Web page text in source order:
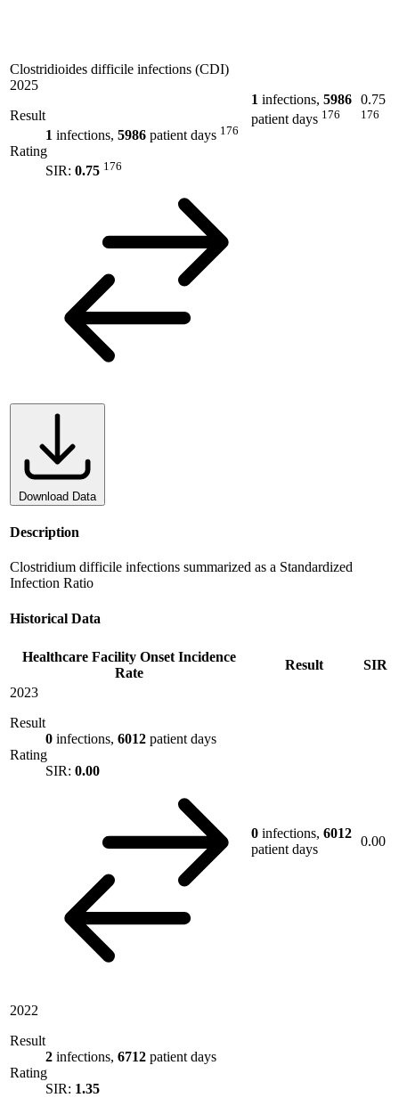
Clostridioides difficile infections (CDI)
2025
Result
1 infections, 5986 patient days 176
Rating
SIR: 0.75 176
1 infections, 5986
patient days 176
0.75
176
Download Data
Description
Clostridium difficile infections summarized as a Standardized
Infection Ratio
Historical Data
Healthcare Facility Onset Incidence
Rate
Result
SIR
2023
Result
0 infections, 6012 patient days
Rating
SIR: 0.00
0 infections, 6012
patient days
0.00
2022
Result
2 infections, 6712 patient days
Rating
SIR: 1.35